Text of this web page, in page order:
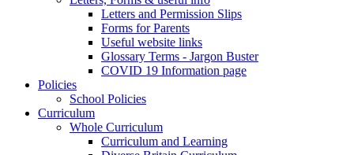
Letters and Permission Slips
Forms for Parents
Useful website links
Glossary Terms - Jargon Buster
COVID 19 Information page
Policies
School Policies
Curriculum
Whole Curriculum
Curriculum and Learning